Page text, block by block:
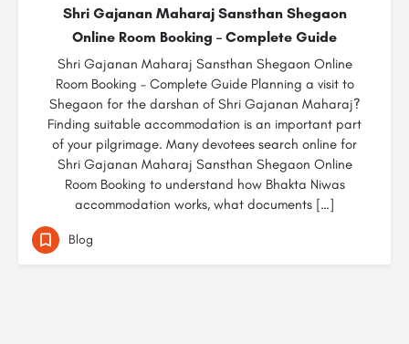
Shri Gajanan Maharaj Sansthan Shegaon
Online Room Booking – Complete Guide
Shri Gajanan Maharaj Sansthan Shegaon Online
Room Booking – Complete Guide Planning a visit to
Shegaon for the darshan of Shri Gajanan Maharaj?
Finding suitable accommodation is an important part
of your pilgrimage. Many devotees search online for
Shri Gajanan Maharaj Sansthan Shegaon Online
Room Booking to understand how Bhakta Niwas
accommodation works, what documents […]
Blog